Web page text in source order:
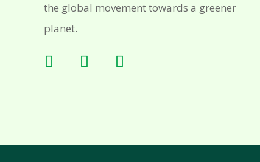
the global movement towards a greener
planet.